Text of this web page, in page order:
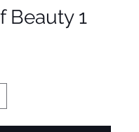
Beauty 1